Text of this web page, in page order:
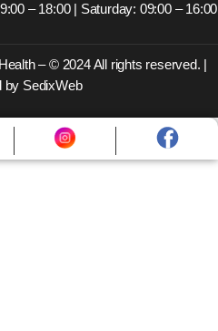
– 18:00 | Saturday: 09:00 – 16:00
– © 2024 All rights reserved. |
by SedixWeb